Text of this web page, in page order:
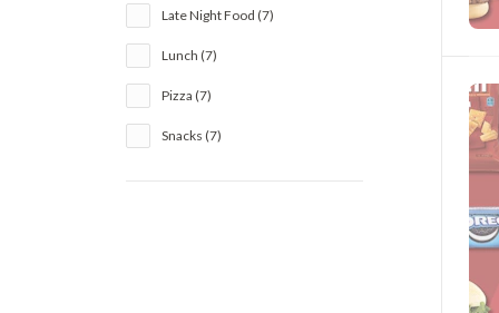
Late Night Food (7)
Lunch (7)
Pizza (7)
Snacks (7)